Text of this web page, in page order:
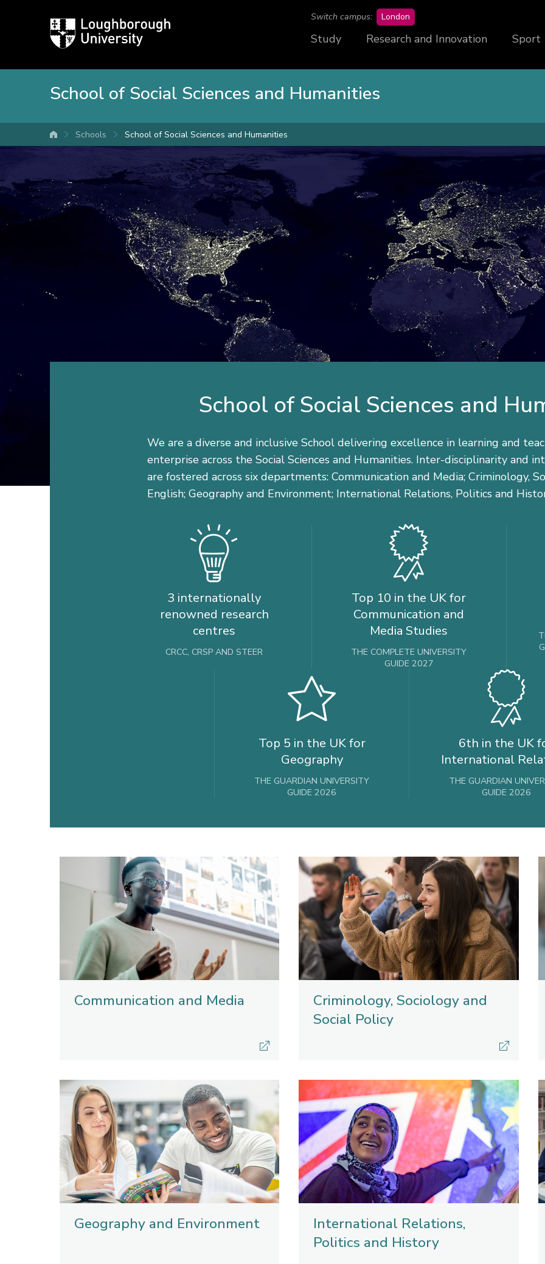
Loughborough
University
Switch campus: London
Study Research and Innovation Sport
School of Social Sciences and Humanities
University home
Schools School of Social Sciences and Humanities
School of Social Sciences and
We are a diverse and inclusive School delivering excellence in learning and
enterprise across the Social Sciences and Humanities. Inter-disciplinarity and
are fostered across six departments: Communication and Media; Criminology,
English; Geography and Environment; International Relations, Politics and
3 internationally
renowned research
centres
CRCC, CRSP AND STEER
Top 10 in the UK for
Communication and
Media Studies
THE COMPLETE UNIVERSITY
GUIDE 2027
Top 5 in the UK for
Geography
THE GUARDIAN UNIVERSITY
GUIDE 2026
6th in the UK
International
THE GUARDIAN
GUIDE 2026
Communication and Media
Criminology, Sociology and
Social Policy
Geography and Environment
International Relations,
Politics and History